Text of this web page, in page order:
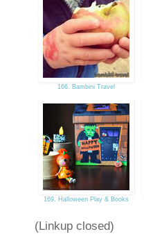
166. Bambini Travel
169. Halloween Play & Books
(Linkup closed)